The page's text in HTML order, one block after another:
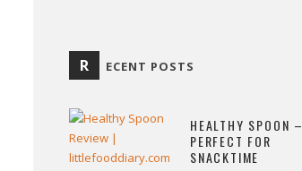
R ECENT POSTS
HEALTHY SPOON –
PERFECT FOR
SNACKTIME